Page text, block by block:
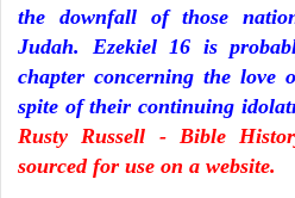
the downfall of those
Judah. Ezekiel 16 is
chapter concerning the love
spite of their continuing
Rusty Russell - Bible
sourced for use on a website.